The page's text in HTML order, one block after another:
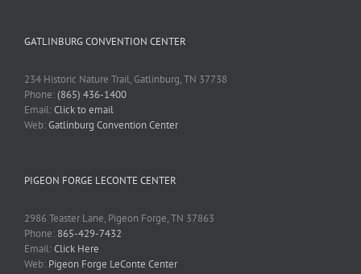
GATLINBURG CONVENTION CENTER
234 Historic Nature Trail, Gatlinburg, TN 37738
Phone:(865) 436-1400
Email:Click to email
Web:Gatlinburg Convention Center
PIGEON FORGE LECONTE CENTER
2986 Teaster Lane, Pigeon Forge, TN 37863
Phone: 865-429-7432
Email:Click Here
Web: Pigeon Forge LeConte Center